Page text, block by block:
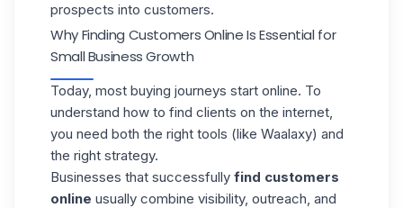
prospects into customers.
Why Finding Customers Online Is Essential for
Small Business Growth
Today, most buying journeys start online. To
understand how to find clients on the internet,
you need both the right tools (like Waalaxy) and
the right strategy.
Businesses that successfully find customers
online usually combine visibility, outreach, and